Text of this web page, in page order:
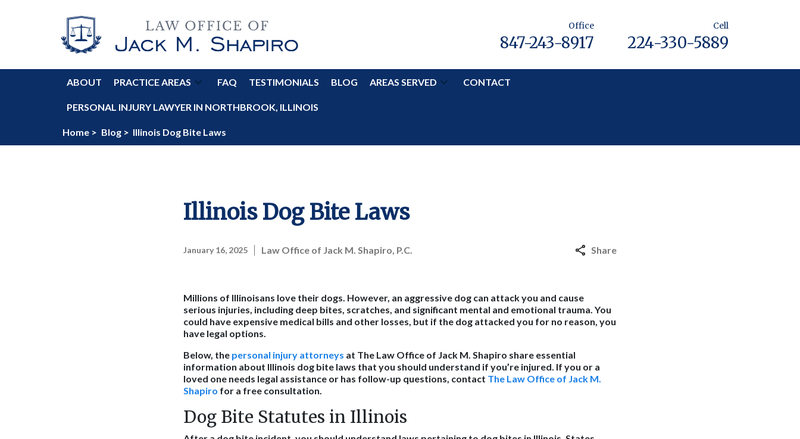
Office
847-243-8917
Cell
224-330-5889
ABOUT PRACTICE AREAS FAQ TESTIMONIALS BLOG AREAS SERVED CONTACT
PERSONAL INJURY LAWYER IN NORTHBROOK, ILLINOIS
Home > Blog > Illinois Dog Bite Laws
Illinois Dog Bite Laws
January 16, 2025 Law Office of Jack M. Shapiro, P.C. Share
Millions of Illinoisans love their dogs. However, an aggressive dog can attack you and cause
serious injuries, including deep bites, scratches, and significant mental and emotional trauma. You
could have expensive medical bills and other losses, but if the dog attacked you for no reason, you
have legal options.
Below, the personal injury attorneys at The Law Office of Jack M. Shapiro share essential
information about Illinois dog bite laws that you should understand if you’re injured. If you or a
loved one needs legal assistance or has follow-up questions, contact The Law Office of Jack M.
Shapiro for a free consultation.
Dog Bite Statutes in Illinois